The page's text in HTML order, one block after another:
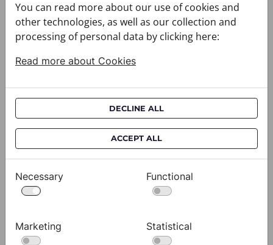
Cravat CROATA AuHRum
$682.00
You can read more about our use of cookies and
other technologies, as well as our collection and
processing of personal data by clicking here:
Read more about Cookies
DECLINE ALL
ACCEPT ALL
Necessary Functional
Marketing Statistical